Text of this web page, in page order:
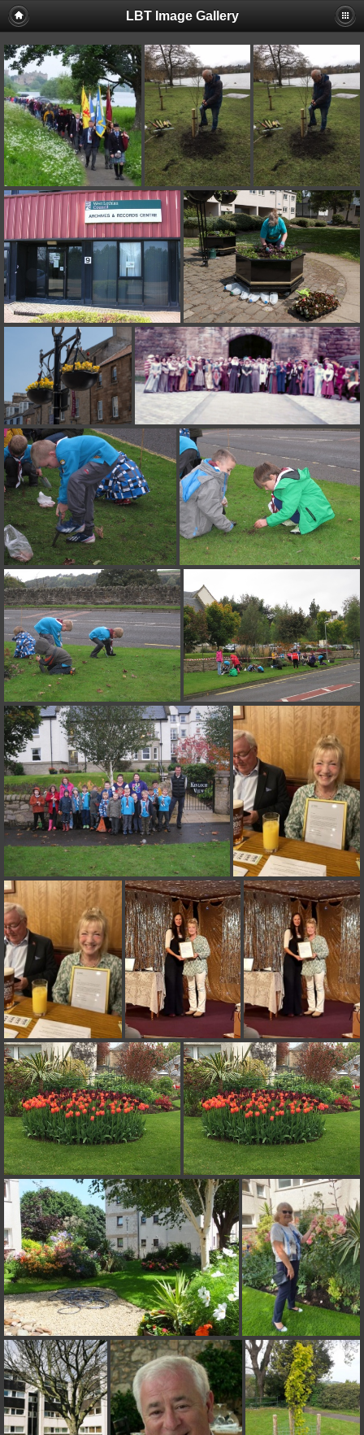
LBT Image Gallery